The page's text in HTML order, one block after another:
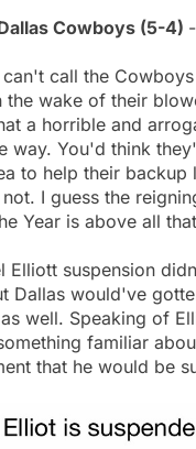
Cowboys (5-4)
can't call the
the wake of their
a horrible and
way. You'd think
to help their backup
I guess the
Year is above all
Elliott suspension
Dallas would've
well. Speaking of
familiar
that he would be